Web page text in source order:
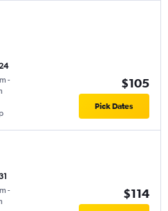
-
$105
Pick Dates
-
$114